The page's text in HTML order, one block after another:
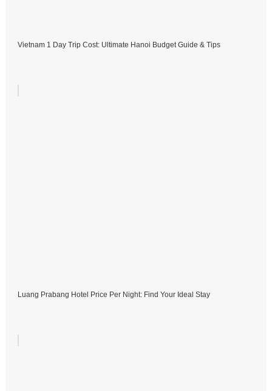
Vietnam 1 Day Trip Cost: Ultimate Hanoi Budget Guide & Tips
Luang Prabang Hotel Price Per Night: Find Your Ideal Stay